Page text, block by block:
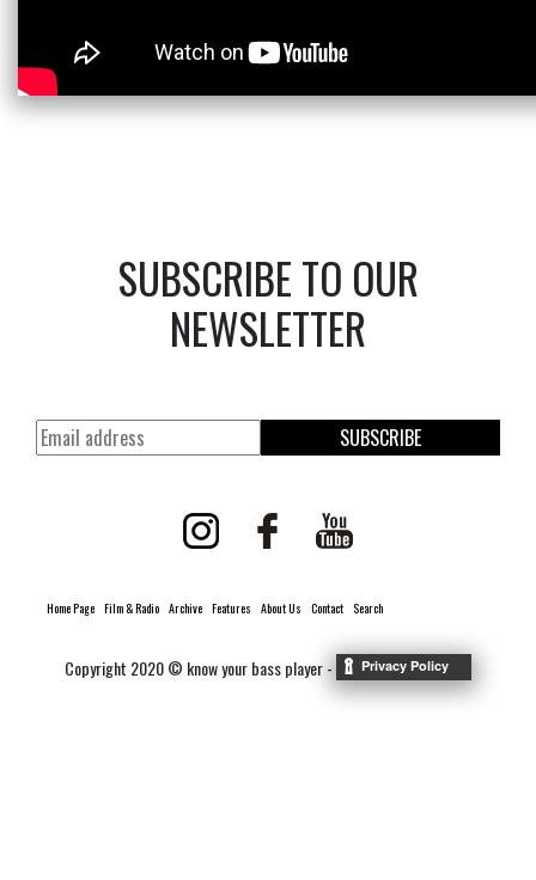
SUBSCRIBE TO OUR
NEWSLETTER
SUBSCRIBE
Home Page Film & Radio Archive Features About Us Contact Search
Copyright 2020 © know your bass player -